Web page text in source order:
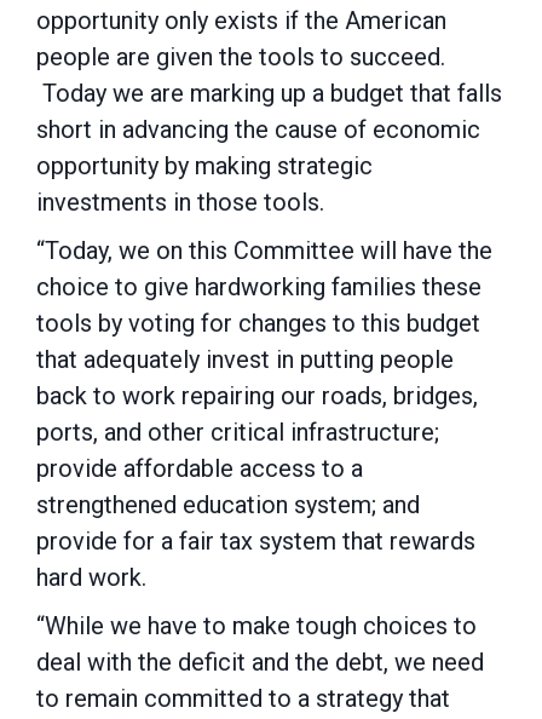
opportunity only exists if the American
people are given the tools to succeed.
Today we are marking up a budget that falls
short in advancing the cause of economic
opportunity by making strategic
investments in those tools.
“Today, we on this Committee will have the
choice to give hardworking families these
tools by voting for changes to this budget
that adequately invest in putting people
back to work repairing our roads, bridges,
ports, and other critical infrastructure;
provide affordable access to a
strengthened education system; and
provide for a fair tax system that rewards
hard work.
“While we have to make tough choices to
deal with the deficit and the debt, we need
to remain committed to a strategy that